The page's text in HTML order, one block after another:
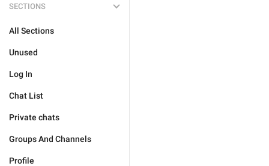
SECTIONS
All Sections
Unused
Log In
Chat List
Private chats
Groups And Channels
Profile